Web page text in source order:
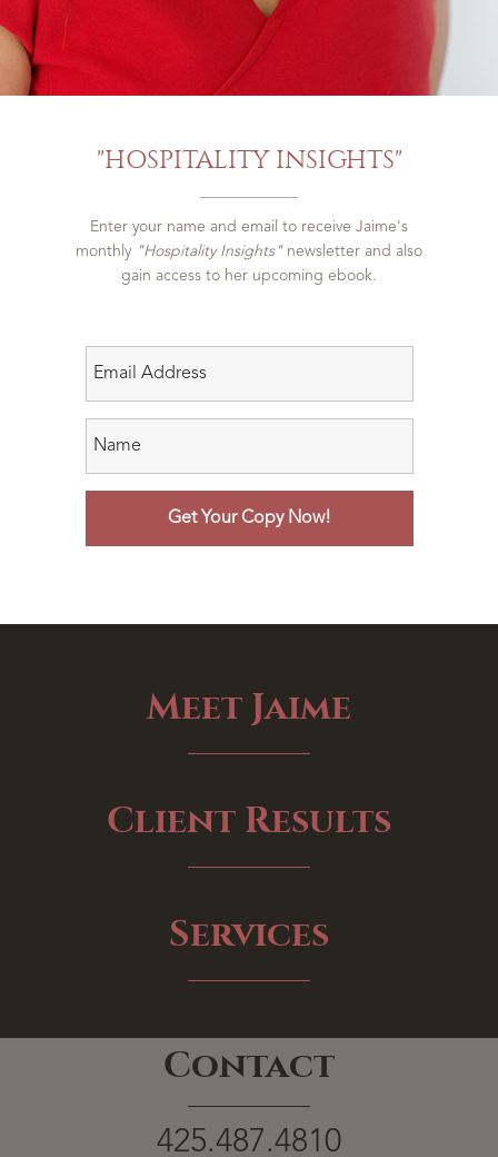
"HOSPITALITY INSIGHTS"
Enter your name and email to receive Jaime's
monthly "Hospitality Insights"newsletter and also
gain access to her upcoming ebook.
Meet Jaime
Client Results
Services
Contact
425.487.4810